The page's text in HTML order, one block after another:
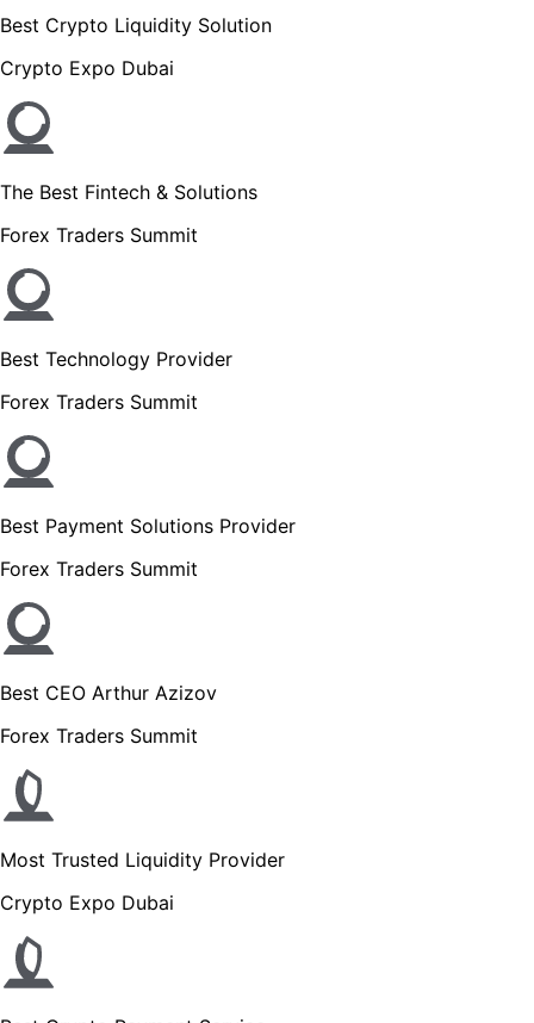
Best Crypto Liquidity Solution
Crypto Expo Dubai
The Best Fintech & Solutions
Forex Traders Summit
Best Technology Provider
Forex Traders Summit
Best Payment Solutions Provider
Forex Traders Summit
Best CEO Arthur Azizov
Forex Traders Summit
Most Trusted Liquidity Provider
Crypto Expo Dubai